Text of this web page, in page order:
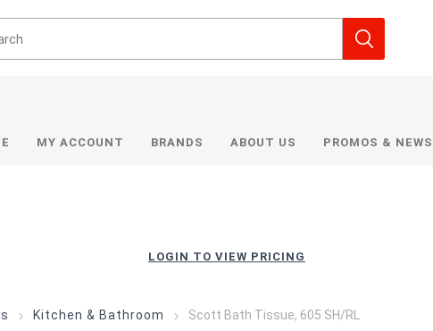
MY ACCOUNT BRANDS ABOUT US PROMOS & NEWS
LOGIN TO VIEW PRICING
Kitchen & Bathroom Scott Bath Tissue, 605 SH/RL